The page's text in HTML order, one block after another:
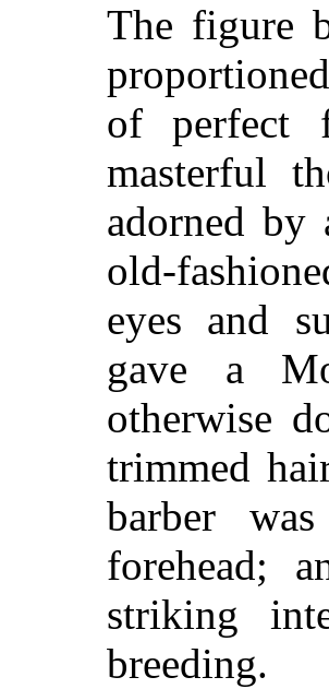
The figure
of perfect
masterful
adorned by
old-
eyes and
gave a
otherwise
trimmed
barber
forehead;
striking
breeding.